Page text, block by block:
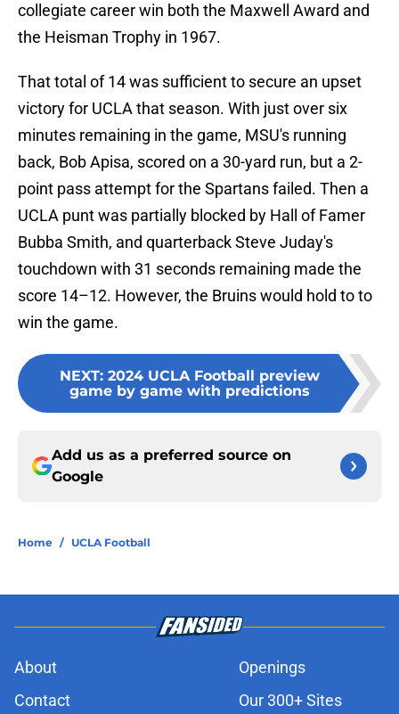
collegiate career win both the Maxwell Award and
the Heisman Trophy in 1967.
That total of 14 was sufficient to secure an upset
victory for UCLA that season. With just over six
minutes remaining in the game, MSU's running
back, Bob Apisa, scored on a 30-yard run, but a 2-
point pass attempt for the Spartans failed. Then a
UCLA punt was partially blocked by Hall of Famer
Bubba Smith, and quarterback Steve Juday's
touchdown with 31 seconds remaining made the
score 14–12. However, the Bruins would hold to to
win the game.
NEXT: 2024 UCLA Football preview
game by game with predictions
Add us as a preferred source on
Google
Home / UCLA Football
About
Openings
Contact
Our 300+ Sites